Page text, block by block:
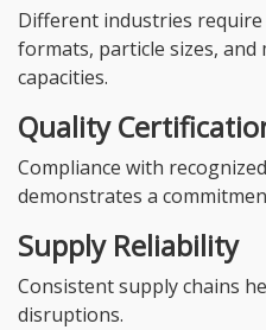
Different industries
formats, particle sizes,
capacities.
Quality
Compliance with
demonstrates a
Supply Reliability
Consistent supply chains
disruptions.